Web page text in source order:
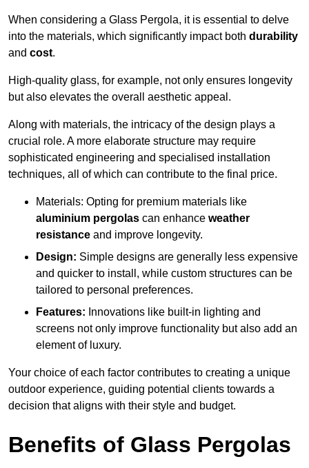
When considering a Glass Pergola, it is essential to delve
into the materials, which significantly impact both durability
and cost.
High-quality glass, for example, not only ensures longevity
but also elevates the overall aesthetic appeal.
Along with materials, the intricacy of the design plays a
crucial role. A more elaborate structure may require
sophisticated engineering and specialised installation
techniques, all of which can contribute to the final price.
Materials: Opting for premium materials like
aluminium pergolas can enhance weather
resistance and improve longevity.
Design: Simple designs are generally less expensive
and quicker to install, while custom structures can be
tailored to personal preferences.
Features: Innovations like built-in lighting and
screens not only improve functionality but also add an
element of luxury.
Your choice of each factor contributes to creating a unique
outdoor experience, guiding potential clients towards a
decision that aligns with their style and budget.
Benefits of Glass Pergolas